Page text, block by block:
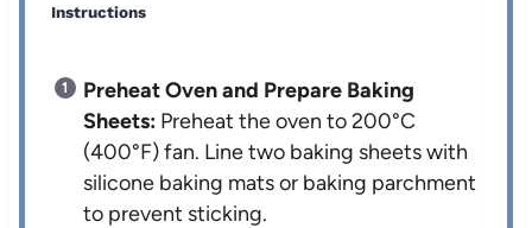
Instructions
Preheat Oven and Prepare Baking
Sheets: Preheat the oven to 200°C
(400°F) fan. Line two baking sheets with
silicone baking mats or baking parchment
to prevent sticking.